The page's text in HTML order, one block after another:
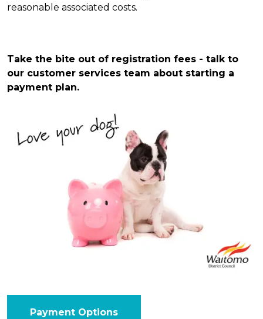
reasonable associated costs.
Take the bite out of registration fees - talk to
our customer services team about starting a
payment plan.
Payment Options